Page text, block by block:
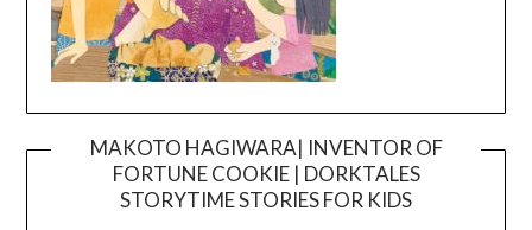
MAKOTO HAGIWARA| INVENTOR OF
FORTUNE COOKIE | DORKTALES
STORYTIME STORIES FOR KIDS